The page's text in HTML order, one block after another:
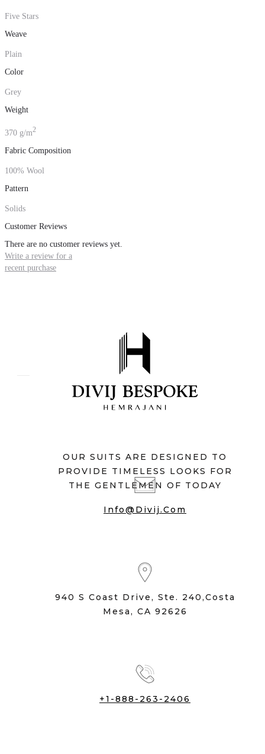
Five Stars
Weave
Plain
Color
Grey
Weight
370 g/m2
Fabric Composition
100% Wool
Pattern
Solids
Customer Reviews
There are no customer reviews yet.
Write a review for a
recent purchase
OUR SUITS ARE DESIGNED TO
PROVIDE TIMELESS LOOKS FOR
THE GENTLEMEN OF TODAY
Info@divij.com
940 S Coast Drive, Ste. 240,Costa
Mesa, CA 92626
+1-888-263-2406